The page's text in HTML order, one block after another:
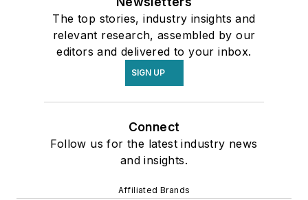
The top stories, industry insights and
relevant research, assembled by our
editors and delivered to your inbox.
SIGN UP
Connect
Follow us for the latest industry news
and insights.
Affiliated Brands